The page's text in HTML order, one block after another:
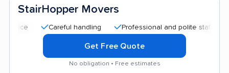
StairHopper Movers
Careful handling Professional and polite staff Quick
Get Free Quote
No obligation • Free estimates